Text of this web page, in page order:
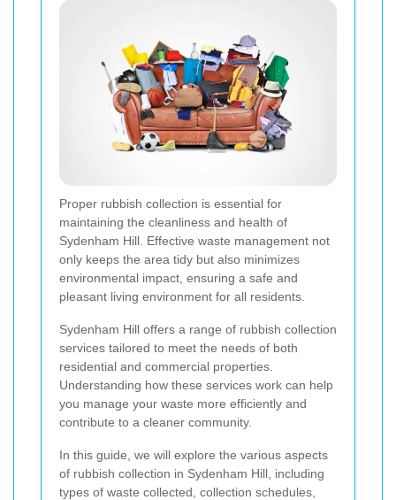
Proper rubbish collection is essential for
maintaining the cleanliness and health of
Sydenham Hill. Effective waste management not
only keeps the area tidy but also minimizes
environmental impact, ensuring a safe and
pleasant living environment for all residents.
Sydenham Hill offers a range of rubbish collection
services tailored to meet the needs of both
residential and commercial properties.
Understanding how these services work can help
you manage your waste more efficiently and
contribute to a cleaner community.
In this guide, we will explore the various aspects
of rubbish collection in Sydenham Hill, including
types of waste collected, collection schedules,